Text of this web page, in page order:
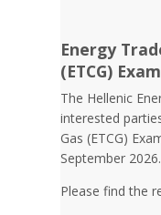
Energy
(ETCG)
Τhe Hellenic
interested
Gas (ETCG)
September 2026.
Please find the